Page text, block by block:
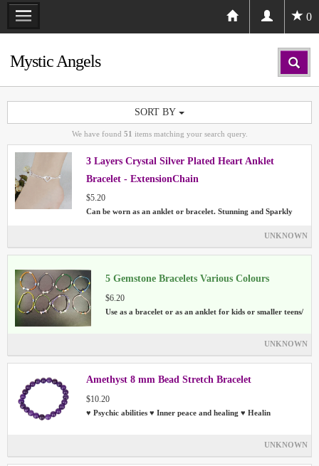
0
Mystic Angels
SORT BY
We have found 51 items matching your search query.
3 Layers Crystal Silver Plated Heart Anklet
Bracelet - ExtensionChain
$5.20
Can be worn as an anklet or bracelet. Stunning and Sparkly
UNKNOWN
5 Gemstone Bracelets Various Colours
$6.20
Use as a bracelet or as an anklet for kids or smaller teens/
UNKNOWN
Amethyst 8 mm Bead Stretch Bracelet
$10.20
♥ Psychic abilities ♥ Inner peace and healing ♥ Healin
UNKNOWN